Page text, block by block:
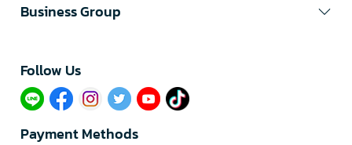
Business Group
Follow Us​
Payment Methods